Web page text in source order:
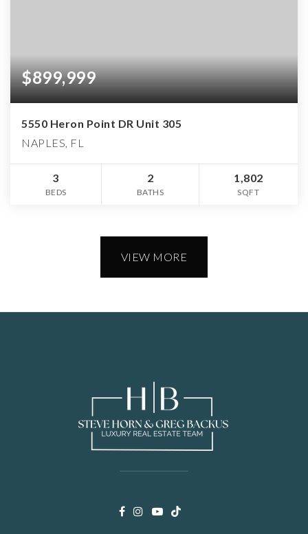
$899,999
5550 Heron Point DR Unit 305
NAPLES, FL
3
BEDS
2
BATHS
1,802
SQFT
VIEW MORE